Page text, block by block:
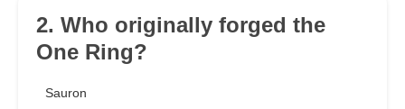
2. Who originally forged the
One Ring?
Sauron